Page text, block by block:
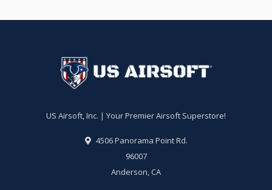
US Airsoft, Inc. | Your Premier Airsoft Superstore!
4506 Panorama Point Rd.
96007
Anderson, CA